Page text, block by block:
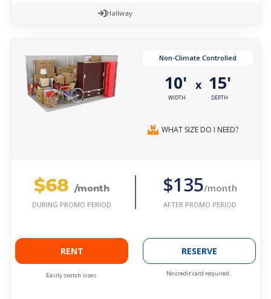
Hallway
Non-Climate Controlled
10'
WIDTH
x 15'
DEPTH
WHAT SIZE DO I NEED?
$68 /month
DURING PROMO PERIOD
$135/month
AFTER PROMO PERIOD
RENT
Easily switch sizes.
RESERVE
No credit card required.